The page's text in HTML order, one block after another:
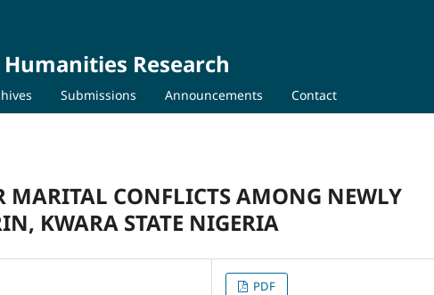
Research
Submissions Announcements Contact
MARITAL CONFLICTS AMONG NEWLY
KWARA STATE NIGERIA
PDF